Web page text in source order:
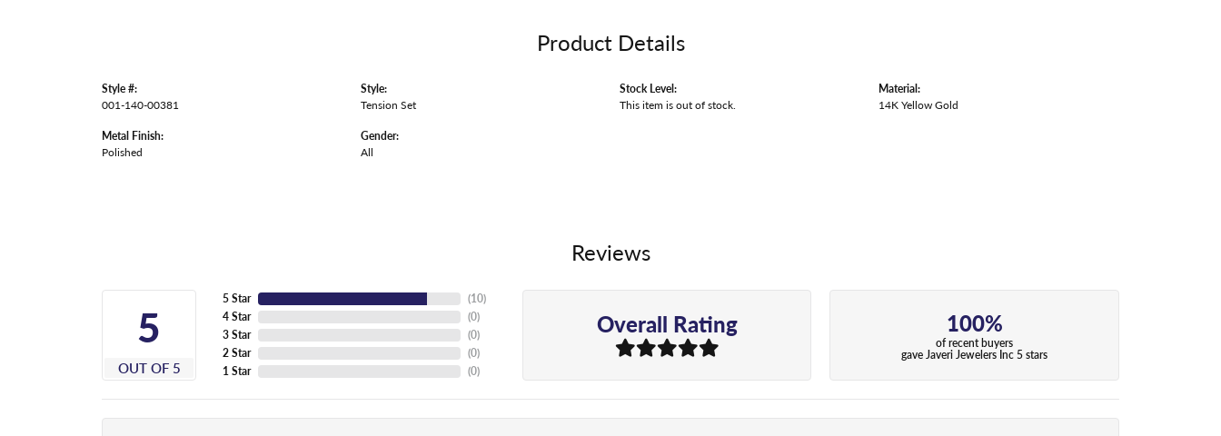
Product Details
Style #:
001-140-00381
Metal Finish:
Polished
Style:
Tension Set
Gender:
All
Stock Level:
This item is out of stock.
Material:
14K Yellow Gold
Reviews
5
OUT OF 5
5 Star
4 Star
3 Star
2 Star
1 Star
(10)
(0)
(0)
(0)
(0)
Overall Rating 100%
of recent buyers
gave Javeri Jewelers Inc 5 stars